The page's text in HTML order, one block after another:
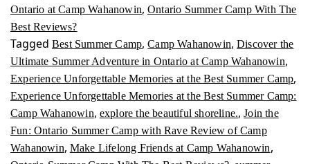
Ontario at Camp Wahanowin, Ontario Summer Camp With The
Best Reviews?
Tagged Best Summer Camp,Camp Wahanowin,Discover the
Ultimate Summer Adventure in Ontario at Camp Wahanowin,
Experience Unforgettable Memories at the Best Summer Camp,
Experience Unforgettable Memories at the Best Summer Camp:
Camp Wahanowin, explore the beautiful shoreline.,Join the
Fun: Ontario Summer Camp with Rave Review of Camp
Wahanowin, Make Lifelong Friends at Camp Wahanowin,